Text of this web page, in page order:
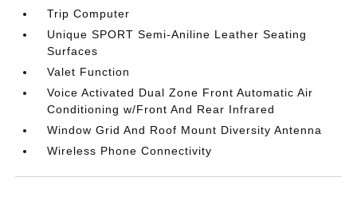
Trip Computer
Unique SPORT Semi-Aniline Leather Seating
Surfaces
Valet Function
Voice Activated Dual Zone Front Automatic Air
Conditioning w/Front And Rear Infrared
Window Grid And Roof Mount Diversity Antenna
Wireless Phone Connectivity